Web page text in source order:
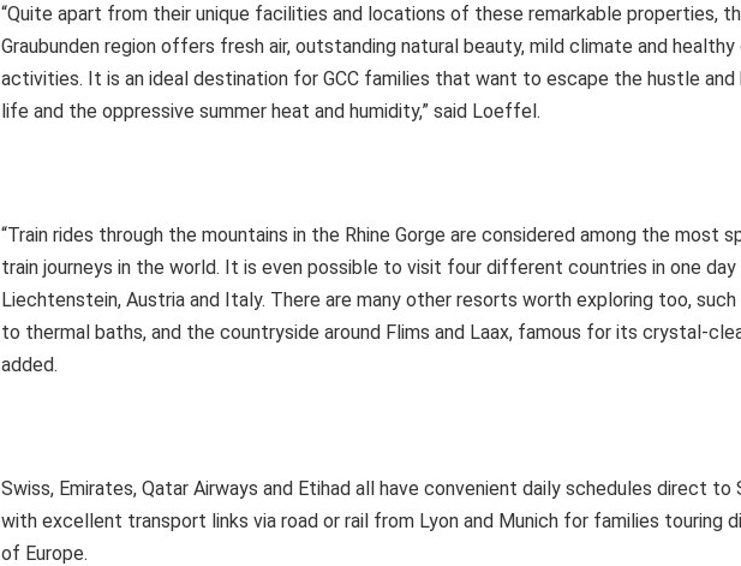
“Quite apart from their unique facilities and locations of these remarkable properties,
Graubunden region offers fresh air, outstanding natural beauty, mild climate and
activities. It is an ideal destination for GCC families that want to escape the hustle
life and the oppressive summer heat and humidity,” said Loeffel.
“Train rides through the mountains in the Rhine Gorge are considered among the most
train journeys in the world. It is even possible to visit four different countries in one
Liechtenstein, Austria and Italy. There are many other resorts worth exploring too, such
to thermal baths, and the countryside around Flims and Laax, famous for its crystal-
added.
Swiss, Emirates, Qatar Airways and Etihad all have convenient daily schedules direct to
with excellent transport links via road or rail from Lyon and Munich for families touring
of Europe.